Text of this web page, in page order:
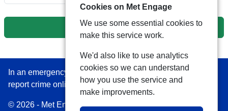
Next
In an emergency always call 999 or visit our website to
report crime online –www.met.police.uk
© 2026 - Met Engage -Privacy|Accessibility|Safer
Cookies on Met Engage
We use some essential cookies to
make this service work.
We'd also like to use analytics
cookies so we can understand
how you use the service and
make improvements.